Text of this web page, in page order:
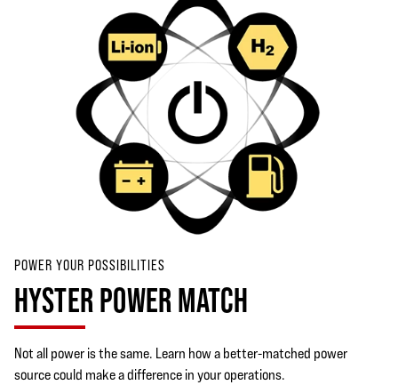
POWER YOUR POSSIBILITIES
HYSTER POWER MATCH
Not all power is the same. Learn how a better-matched power
source could make a difference in your operations.